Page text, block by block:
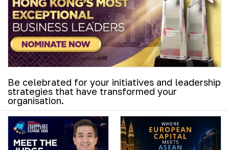
Be celebrated for your initiatives and leadership
strategies that have transformed your
organisation.